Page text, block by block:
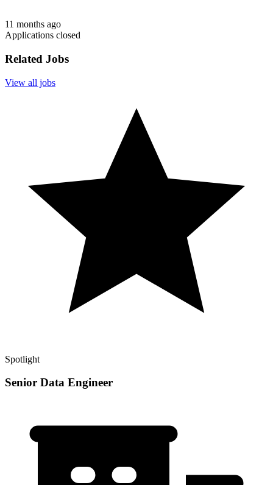
11 months ago
Applications closed
Related Jobs
View all jobs
Spotlight
Senior Data Engineer